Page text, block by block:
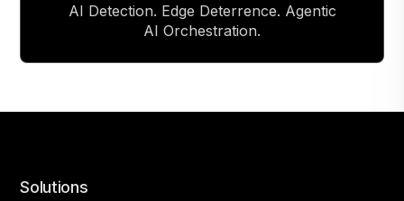
AI Detection. Edge Deterrence. Agentic
AI Orchestration.
Solutions